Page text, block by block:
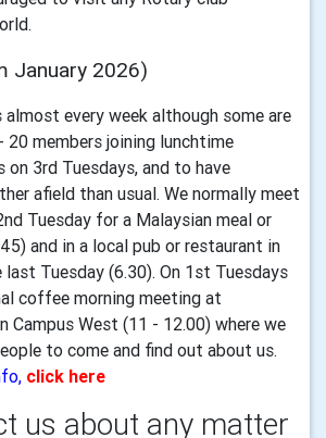
January 2026)
almost every week although some are
members joining lunchtime
on 3rd Tuesdays, and to have
afield than usual. We normally meet
Tuesday for a Malaysian meal or
and in a local pub or restaurant in
Tuesday (6.30). On 1st Tuesdays
coffee morning meeting at
Campus West (11 - 12.00) where we
to come and find out about us.
click here
us about any matter